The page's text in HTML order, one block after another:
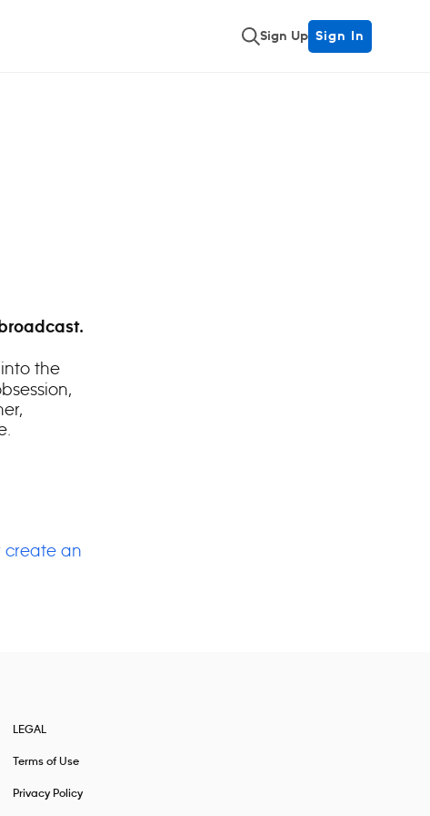
Sign Up Sign In
the
create an
LEGAL
Terms of Use
Privacy Policy